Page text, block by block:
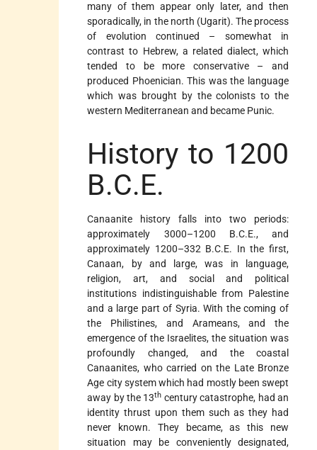
many of them appear only later, and then
sporadically, in the north (Ugarit). The process
of evolution continued – somewhat in
contrast to Hebrew, a related dialect, which
tended to be more conservative – and
produced Phoenician. This was the language
which was brought by the colonists to the
western Mediterranean and became Punic.
History to 1200
B.C.E.
Canaanite history falls into two periods:
approximately 3000–1200 B.C.E., and
approximately 1200–332 B.C.E. In the first,
Canaan, by and large, was in language,
religion, art, and social and political
institutions indistinguishable from Palestine
and a large part of Syria. With the coming of
the Philistines, and Arameans, and the
emergence of the Israelites, the situation was
profoundly changed, and the coastal
Canaanites, who carried on the Late Bronze
Age city system which had mostly been swept
away by the 13th century catastrophe, had an
identity thrust upon them such as they had
never known. They became, as this new
situation may be conveniently designated,